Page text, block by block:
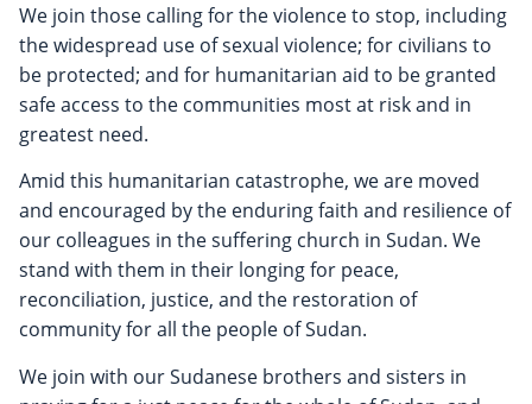
We join those calling for the violence to stop, including
the widespread use of sexual violence; for civilians to
be protected; and for humanitarian aid to be granted
safe access to the communities most at risk and in
greatest need.
Amid this humanitarian catastrophe, we are moved
and encouraged by the enduring faith and resilience of
our colleagues in the suffering church in Sudan. We
stand with them in their longing for peace,
reconciliation, justice, and the restoration of
community for all the people of Sudan.
We join with our Sudanese brothers and sisters in